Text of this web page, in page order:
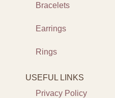
Bracelets
Earrings
Rings
USEFUL LINKS
Privacy Policy